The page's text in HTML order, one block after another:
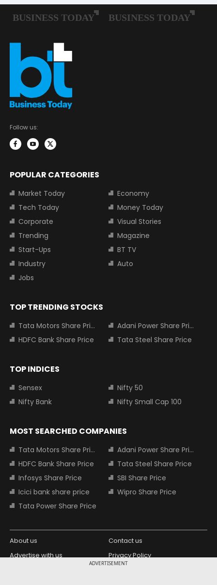
ADVERTISEMENT
Follow us:
POPULAR CATEGORIES
Market Today
Economy
Tech Today
Money Today
Corporate
Visual Stories
Trending
Magazine
Start-Ups
BT TV
Industry
Auto
Jobs
TOP TRENDING STOCKS
Tata Motors Share Price
Adani Power Share Price
HDFC Bank Share Price
Tata Steel Share Price
TOP INDICES
Sensex
Nifty 50
Nifty Bank
Nifty Small Cap 100
MOST SEARCHED COMPANIES
Tata Motors Share Price
Adani Power Share Price
HDFC Bank Share Price
Tata Steel Share Price
Infosys Share Price
SBI Share Price
Icici bank share price
Wipro Share Price
Tata Power Share Price
About us
Contact us
Advertise with us
Privacy Policy